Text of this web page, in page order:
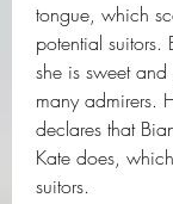
tongue, which
potential suitors.
she is sweet
many admirers.
declares that
Kate does,
suitors.